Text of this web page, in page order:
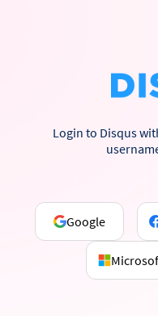
Login to Disqus
Google